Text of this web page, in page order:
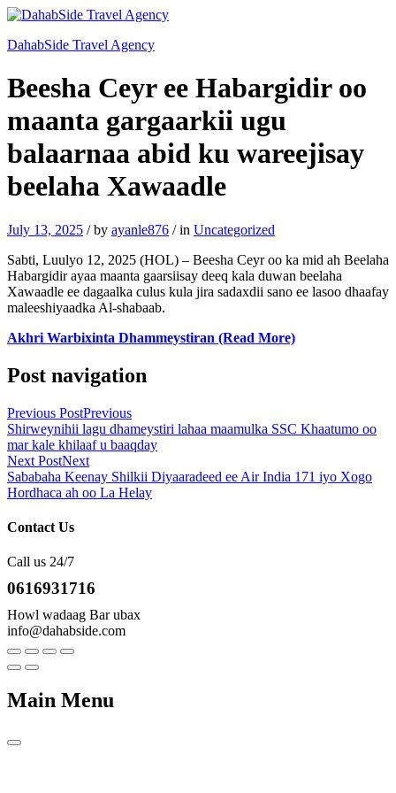
DahabSide Travel Agency
Beesha Ceyr ee Habargidir oo
maanta gargaarkii ugu
balaarnaa abid ku wareejisay
beelaha Xawaadle
July 13, 2025 /by ayanle876 /in Uncategorized
Sabti, Luulyo 12, 2025 (HOL) – Beesha Ceyr oo ka mid ah Beelaha
Habargidir ayaa maanta gaarsiisay deeq kala duwan beelaha
Xawaadle ee dagaalka culus kula jira sadaxdii sano ee lasoo dhaafay
maleeshiyaadka Al-shabaab.
Akhri Warbixinta Dhammeystiran (Read More)
Post navigation
Previous PostPrevious
Shirweynihii lagu dhameystiri lahaa maamulka SSC Khaatumo oo
mar kale khilaaf u baaqday
Next PostNext
Sababaha Keenay Shilkii Diyaaradeed ee Air India 171 iyo Xogo
Hordhaca ah oo La Helay
Contact Us
Call us 24/7
0616931716
Howl wadaag Bar ubax
info@dahabside.com
Main Menu